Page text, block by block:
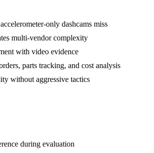
only dashcams miss
multi-vendor complexity
with video evidence
parts tracking, and cost analysis
without aggressive tactics
during evaluation